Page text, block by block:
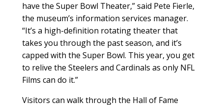
have the Super Bowl Theater,” said Pete Fierle,
the museum’s information services manager.
“It’s a high-definition rotating theater that
takes you through the past season, and it’s
capped with the Super Bowl. This year, you get
to relive the Steelers and Cardinals as only NFL
Films can do it.”
Visitors can walk through the Hall of Fame